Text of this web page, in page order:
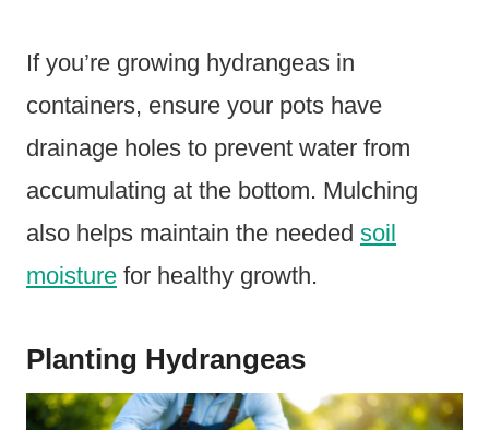
If you’re growing hydrangeas in
containers, ensure your pots have
drainage holes to prevent water from
accumulating at the bottom. Mulching
also helps maintain the needed soil
moisture for healthy growth.
Planting Hydrangeas